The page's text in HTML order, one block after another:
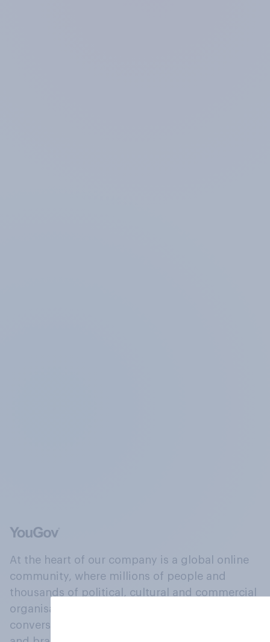
At the heart of our company is a global online
community, where millions of people and
thousands of political, cultural and commercial
organisations engage in a continuous
conversation about their beliefs, behaviours